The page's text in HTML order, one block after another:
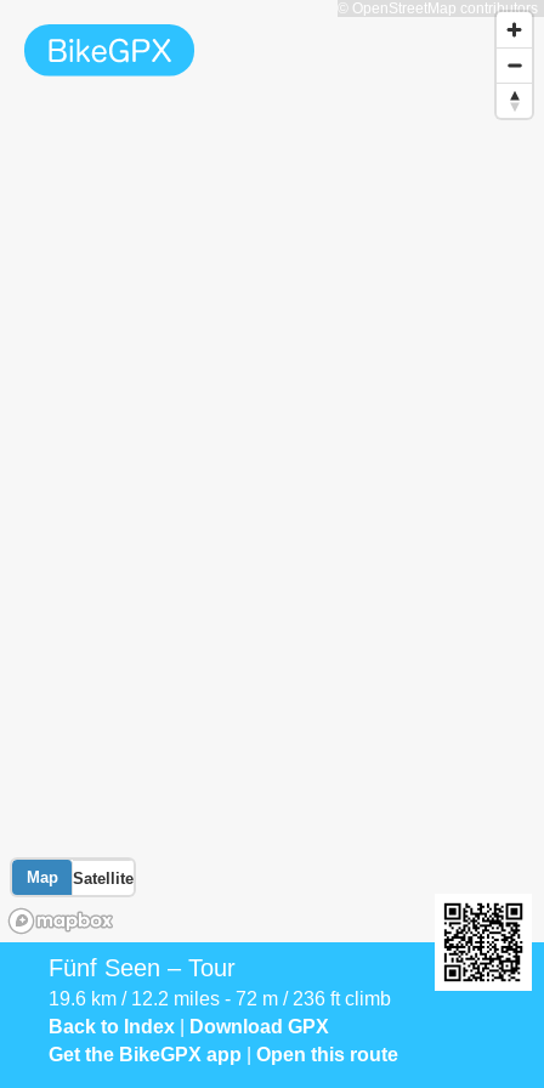
Map Satellite
© OpenStreetMap contributors
Fünf Seen – Tour
19.6 km / 12.2 miles - 72 m / 236 ft climb
Back to Index
Download GPX
Get the BikeGPX app
Open this route